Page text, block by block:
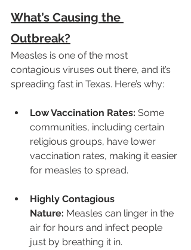
What’s Causing the
Outbreak?
Measles is one of the most
contagious viruses out there, and it’s
spreading fast in Texas. Here’s why:
Low Vaccination Rates: Some
communities, including certain
religious groups, have lower
vaccination rates, making it easier
for measles to spread.
Highly Contagious
Nature: Measles can linger in the
air for hours and infect people
just by breathing it in.